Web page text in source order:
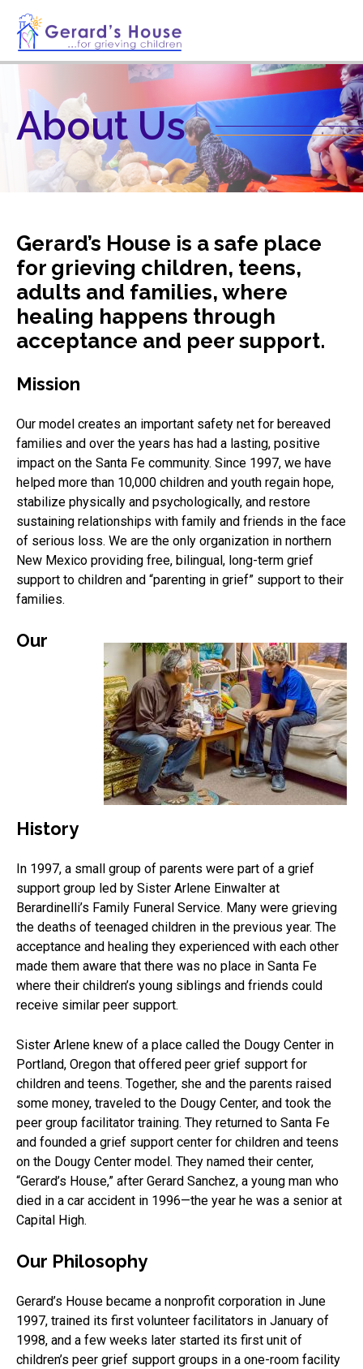
About Us
Gerard’s House is a safe place
for grieving children, teens,
adults and families, where
healing happens through
acceptance and peer support.
Mission
Our model creates an important safety net for bereaved
families and over the years has had a lasting, positive
impact on the Santa Fe community. Since 1997, we have
helped more than 10,000 children and youth regain hope,
stabilize physically and psychologically, and restore
sustaining relationships with family and friends in the face
of serious loss. We are the only organization in northern
New Mexico providing free, bilingual, long-term grief
support to children and “parenting in grief” support to their
families.
Our
History
In 1997, a small group of parents were part of a grief
support group led by Sister Arlene Einwalter at
Berardinelli’s Family Funeral Service. Many were grieving
the deaths of teenaged children in the previous year. The
acceptance and healing they experienced with each other
made them aware that there was no place in Santa Fe
where their children’s young siblings and friends could
receive similar peer support.
Sister Arlene knew of a place called the Dougy Center in
Portland, Oregon that offered peer grief support for
children and teens. Together, she and the parents raised
some money, traveled to the Dougy Center, and took the
peer group facilitator training. They returned to Santa Fe
and founded a grief support center for children and teens
on the Dougy Center model. They named their center,
“Gerard’s House,” after Gerard Sanchez, a young man who
died in a car accident in 1996—the year he was a senior at
Capital High.
Our Philosophy
Gerard’s House became a nonprofit corporation in June
1997, trained its first volunteer facilitators in January of
1998, and a few weeks later started its first unit of
children’s peer grief support groups in a one-room facility